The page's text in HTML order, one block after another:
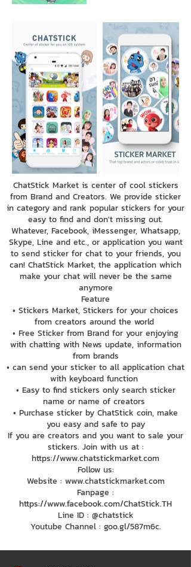
ChatStick Market is center of cool stickers
from Brand and Creators. We provide sticker
in category and rank popular stickers for your
easy to find and don't missing out.
Whatever, Facebook, iMessenger, Whatsapp,
Skype, Line and etc., or application you want
to send sticker for chat to your friends, you
can! ChatStick Market, the application which
make your chat will never be the same
anymore
Feature
• Stickers Market, Stickers for your choices
from creators around the world
• Free Sticker from Brand for your enjoying
with chatting with News update, information
from brands
• can send your sticker to all application chat
with keyboard function
• Easy to find stickers only search sticker
name or name of creators
• Purchase sticker by ChatStick coin, make
you easy and safe to pay
If you are creators and you want to sale your
stickers. Join with us at :
https://www.chatstickmarket.com
Follow us:
Website : www.chatstickmarket.com
Fanpage :
https://www.facebook.com/ChatStick.TH
Line ID : @chatstick
Youtube Channel : goo.gl/587m6c.